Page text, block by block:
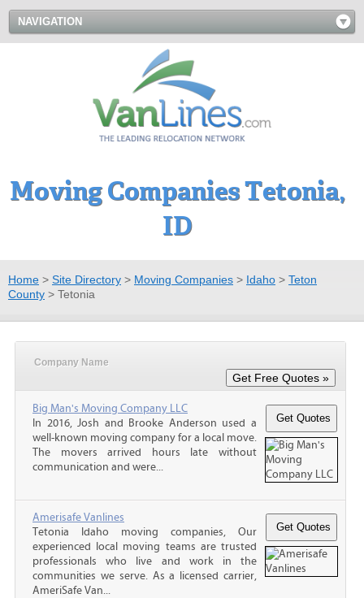
NAVIGATION
Moving Companies Tetonia,
ID
Home > Site Directory > Moving Companies > Idaho > Teton
County > Tetonia
Company Name
Big Man's Moving Company LLC
In 2016, Josh and Brooke Anderson used a
well-known moving company for a local move.
The movers arrived hours late without
communication and were...
Amerisafe Vanlines
Tetonia Idaho moving companies, Our
experienced local moving teams are trusted
professionals who live and work in the
communities we serve. As a licensed carrier,
AmeriSafe Van...